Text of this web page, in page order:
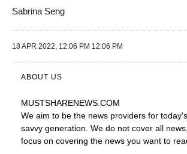
Sabrina Seng
18 APR 2022, 12:06 PM 12:06 PM
ABOUT US
MUSTSHARENEWS.COM
We aim to be the news providers for
savvy generation. We do not cover all
focus on covering the news you want to